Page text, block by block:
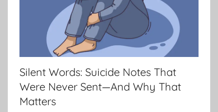
Silent Words: Suicide Notes That
Were Never Sent—And Why That
Matters